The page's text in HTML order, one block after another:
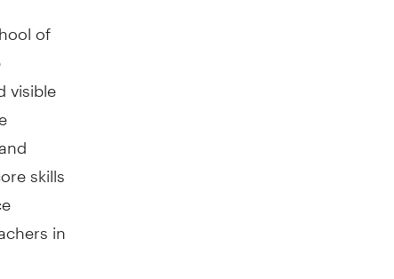
of
visible
skills
in